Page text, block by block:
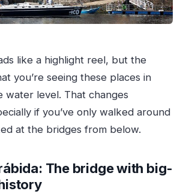
like a highlight reel, but the
you’re seeing these places in
water level. That changes
if you’ve only walked around
at the bridges from below.
The bridge with big-